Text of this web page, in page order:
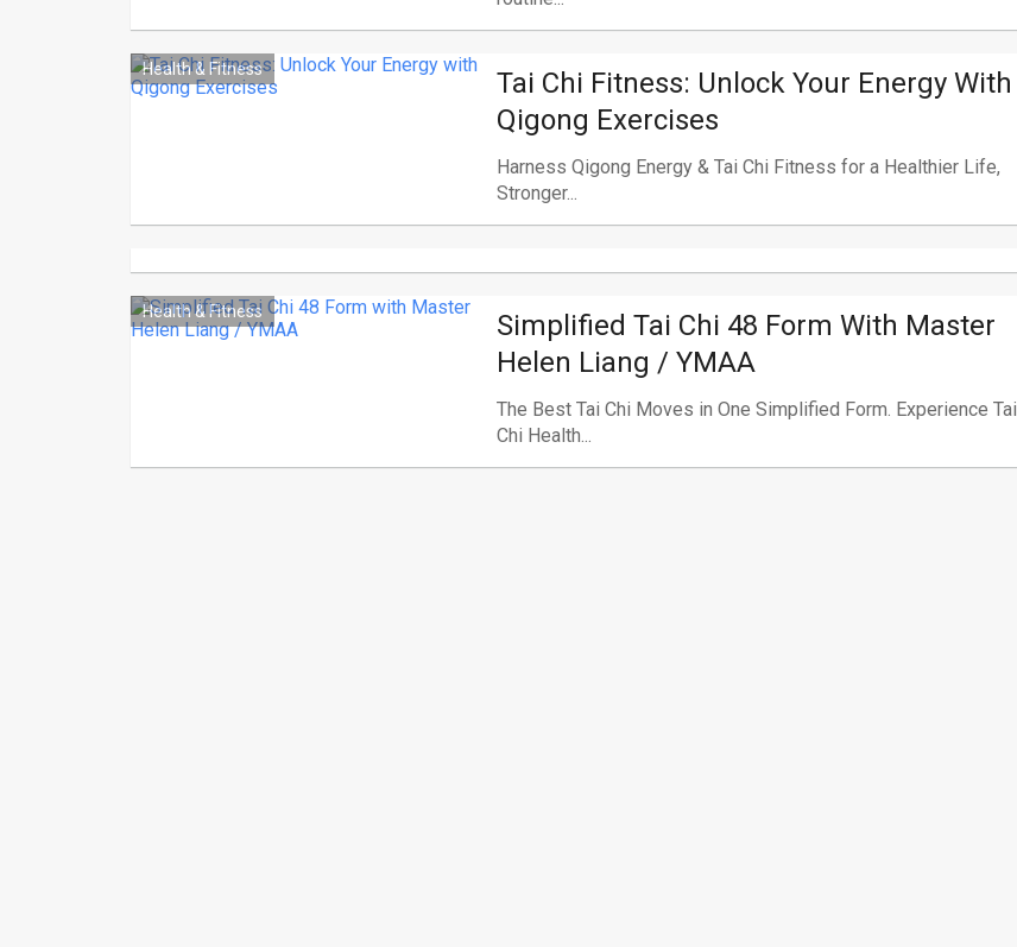
Health & Fitness
Tai Chi Fitness: Unlock Your Energy With
Qigong Exercises
Harness Qigong Energy & Tai Chi Fitness for a Healthier Life,
Stronger...
Health & Fitness
Simplified Tai Chi 48 Form With Master
Helen Liang / YMAA
The Best Tai Chi Moves in One Simplified Form. Experience Tai
Chi Health...